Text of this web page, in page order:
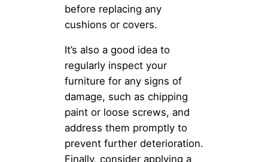
before replacing any
cushions or covers.
It’s also a good idea to
regularly inspect your
furniture for any signs of
damage, such as chipping
paint or loose screws, and
address them promptly to
prevent further deterioration.
Finally, consider applying a